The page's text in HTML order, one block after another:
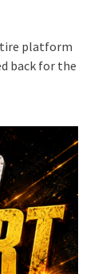
platform
back for the